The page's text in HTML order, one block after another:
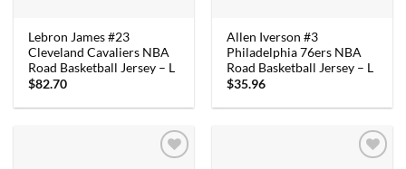
Lebron James #23
Cleveland Cavaliers NBA
Road Basketball Jersey – L
$82.70
Allen Iverson #3
Philadelphia 76ers NBA
Road Basketball Jersey – L
$35.96